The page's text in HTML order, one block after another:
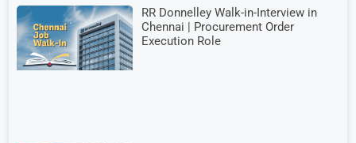
RR Donnelley Walk-in-Interview in
Chennai | Procurement Order
Execution Role